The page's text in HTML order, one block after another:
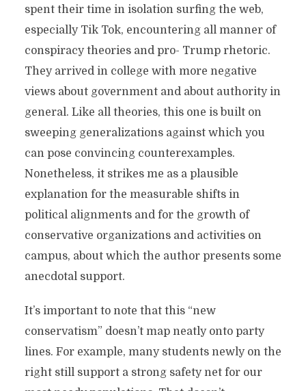
spent their time in isolation surfing the web,
especially Tik Tok, encountering all manner of
conspiracy theories and pro- Trump rhetoric.
They arrived in college with more negative
views about government and about authority in
general. Like all theories, this one is built on
sweeping generalizations against which you
can pose convincing counterexamples.
Nonetheless, it strikes me as a plausible
explanation for the measurable shifts in
political alignments and for the growth of
conservative organizations and activities on
campus, about which the author presents some
anecdotal support.
It’s important to note that this “new
conservatism” doesn’t map neatly onto party
lines. For example, many students newly on the
right still support a strong safety net for our